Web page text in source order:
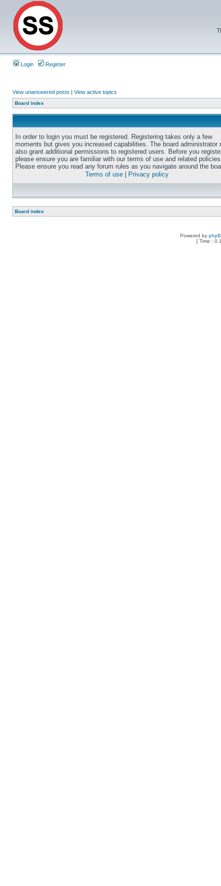
Login Register
View unanswered posts | View active topics
Board index
In order to login you must be registered. Registering takes only a few
moments but gives you increased capabilities. The board administrator
also grant additional permissions to registered users. Before you
please ensure you are familiar with our terms of use and related
Please ensure you read any forum rules as you navigate around the
Terms of use
Privacy policy
Board index
Powered by
[ Time :